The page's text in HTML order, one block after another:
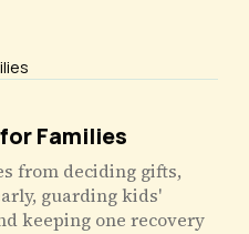
Families
from deciding gifts,
guarding kids'
keeping one recovery